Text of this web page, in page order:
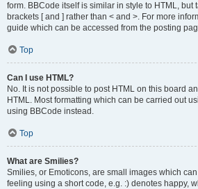
form. BBCode itself is similar in style to HTML, but
brackets [ and ] rather than < and >. For more
guide which can be accessed from the posting
Top
Can I use HTML?
No. It is not possible to post HTML on this board
HTML. Most formatting which can be carried out
using BBCode instead.
Top
What are Smilies?
Smilies, or Emoticons, are small images which
feeling using a short code, e.g. :) denotes happy,